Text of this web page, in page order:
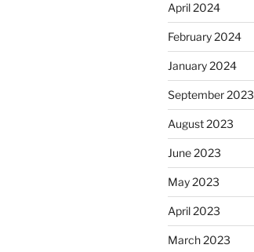
April 2024
February 2024
January 2024
September 2023
August 2023
June 2023
May 2023
April 2023
March 2023